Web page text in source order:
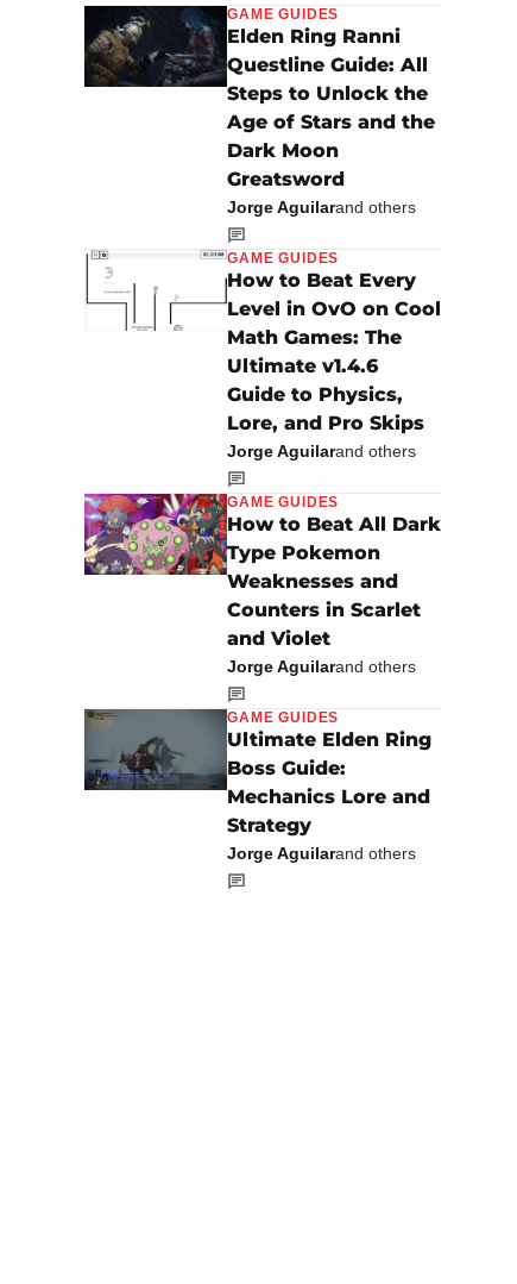
GAME GUIDES
Elden Ring Ranni
Questline Guide: All
Steps to Unlock the
Age of Stars and the
Dark Moon
Greatsword
Jorge Aguilarand others
GAME GUIDES
How to Beat Every
Level in OvO on Cool
Math Games: The
Ultimate v1.4.6
Guide to Physics,
Lore, and Pro Skips
Jorge Aguilarand others
GAME GUIDES
How to Beat All Dark
Type Pokemon
Weaknesses and
Counters in Scarlet
and Violet
Jorge Aguilarand others
GAME GUIDES
Ultimate Elden Ring
Boss Guide:
Mechanics Lore and
Strategy
Jorge Aguilarand others